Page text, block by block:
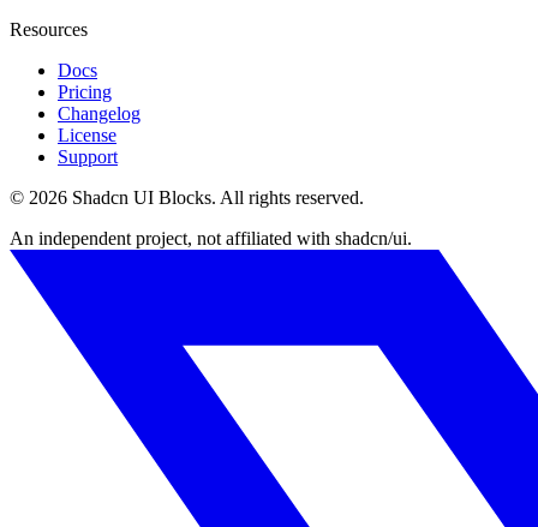
Resources
Docs
Pricing
Changelog
License
Support
© 2026 Shadcn UI Blocks. All rights reserved.
An independent project, not affiliated with shadcn/ui.